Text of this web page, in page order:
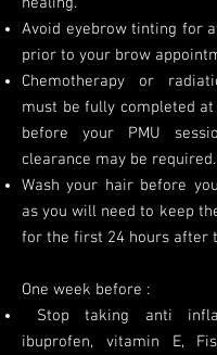
Avoid eyebrow tinting for
prior to your brow
Chemotherapy or
must be fully completed
before your PMU
clearance may be required.
Wash your hair before
as you will need to keep
for the first 24 hours after
One week before :
Stop taking anti
ibuprofen, vitamin E,